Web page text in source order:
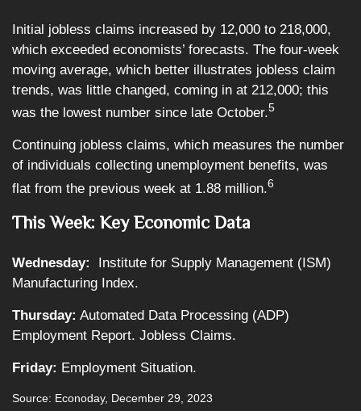
Initial jobless claims increased by 12,000 to 218,000,
which exceeded economists’ forecasts. The four-week
moving average, which better illustrates jobless claim
trends, was little changed, coming in at 212,000; this
was the lowest number since late October.5
Continuing jobless claims, which measures the number
of individuals collecting unemployment benefits, was
flat from the previous week at 1.88 million.6
This Week: Key Economic Data
Wednesday: Institute for Supply Management (ISM)
Manufacturing Index.
Thursday: Automated Data Processing (ADP)
Employment Report. Jobless Claims.
Friday: Employment Situation.
Source: Econoday, December 29, 2023